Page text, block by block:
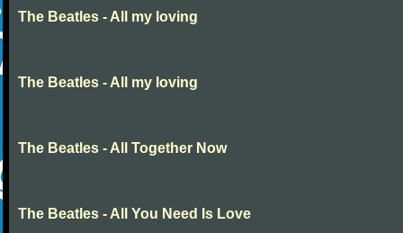
The Beatles - All my loving
The Beatles - All my loving
The Beatles - All Together Now
The Beatles - All You Need Is Love